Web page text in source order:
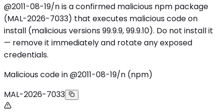
@2011-08-19/n is a confirmed malicious npm package
(MAL-2026-7033) that executes malicious code on
install (malicious versions 99.9.9, 99.9.10). Do not install it
— remove it immediately and rotate any exposed
credentials.
Malicious code in @2011-08-19/n (npm)
MAL-2026-7033